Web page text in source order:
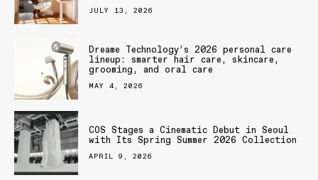
JULY 13, 2026
Dreame Technology’s 2026 personal care
lineup: smarter hair care, skincare,
grooming, and oral care
MAY 4, 2026
COS Stages a Cinematic Debut in Seoul
with Its Spring Summer 2026 Collection
APRIL 9, 2026